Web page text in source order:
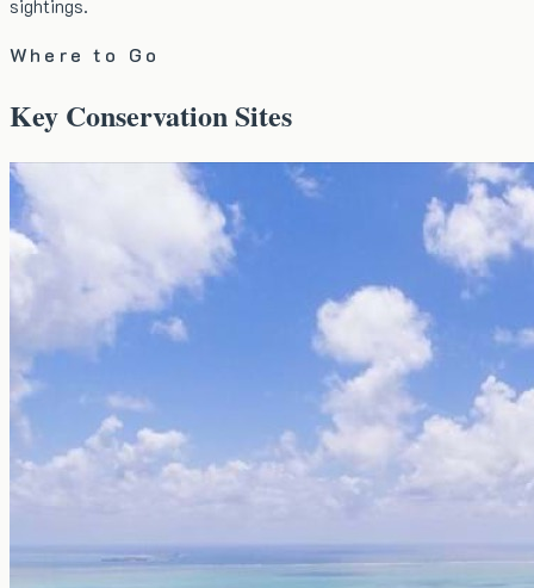
Where to Go
Key Conservation Sites